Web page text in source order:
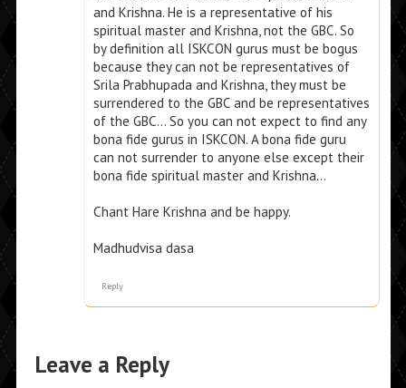
and Krishna. He is a representative of his
spiritual master and Krishna, not the GBC. So
by definition all ISKCON gurus must be bogus
because they can not be representatives of
Srila Prabhupada and Krishna, they must be
surrendered to the GBC and be representatives
of the GBC… So you can not expect to find any
bona fide gurus in ISKCON. A bona fide guru
can not surrender to anyone else except their
bona fide spiritual master and Krishna…
Chant Hare Krishna and be happy.
Madhudvisa dasa
Reply
Leave a Reply